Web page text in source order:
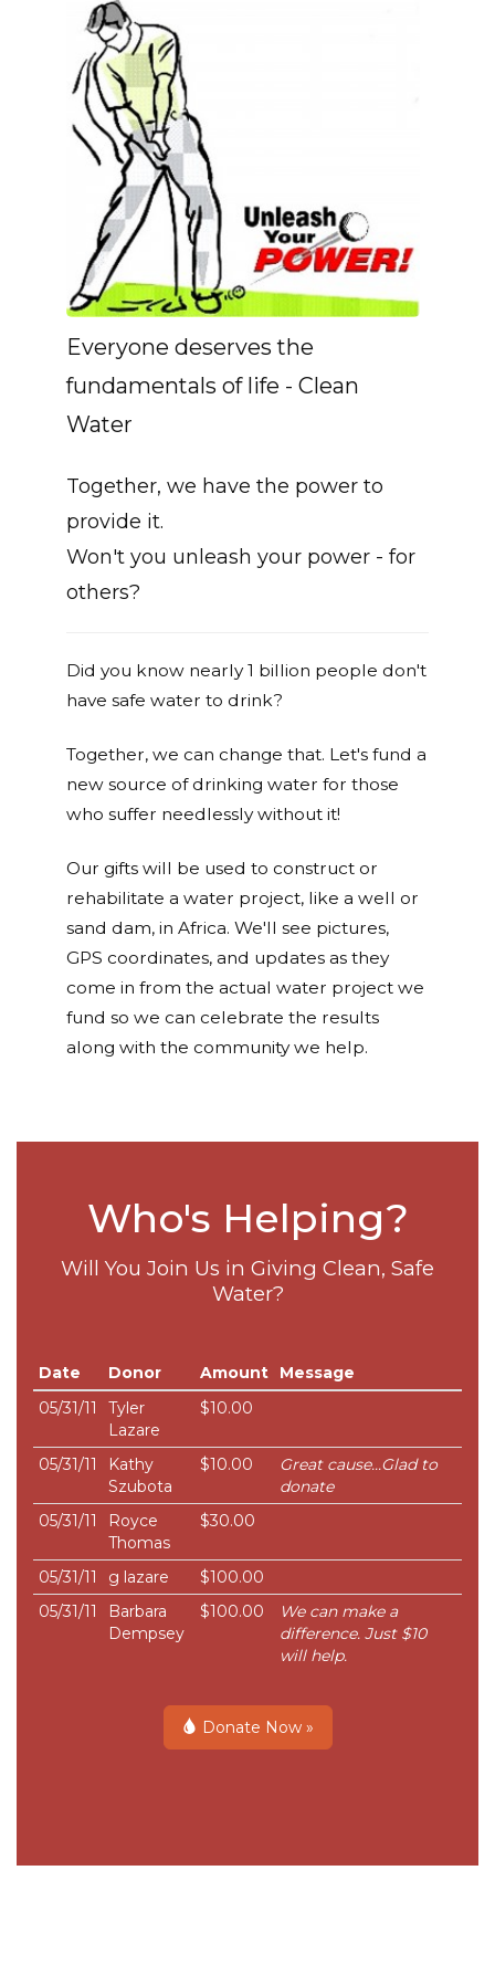
Everyone deserves the
fundamentals of life - Clean
Water
Together, we have the power to
provide it.
Won't you unleash your power - for
others?
Did you know nearly 1 billion people don't
have safe water to drink?
Together, we can change that. Let's fund a
new source of drinking water for those
who suffer needlessly without it!
Our gifts will be used to construct or
rehabilitate a water project, like a well or
sand dam, in Africa. We'll see pictures,
GPS coordinates, and updates as they
come in from the actual water project we
fund so we can celebrate the results
along with the community we help.
Who's Helping?
Will You Join Us in Giving Clean, Safe
Water?
Date Donor Amount
Message
05/31/11
Tyler
Lazare
$10.00
05/31/11
Kathy
Szubota
$10.00
Great cause...Glad to
donate
05/31/11
Royce
Thomas
$30.00
05/31/11 g lazare
$100.00
05/31/11
Barbara
Dempsey
$100.00
We can make a
difference. Just $10
will help.
Donate Now »